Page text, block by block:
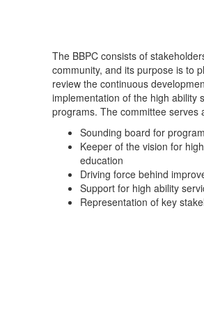
The BBPC consists of
community, and its purpose is to
review the continuous
implementation of the high ability
programs. The committee serves
Sounding board for
Keeper of the vision for
education
Driving force behind
Support for high ability
Representation of key